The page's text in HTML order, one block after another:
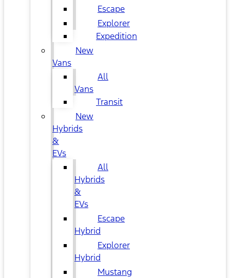
Escape
Explorer
Expedition
New
Vans
All
Vans
Transit
New
Hybrids
&
EVs
All
Hybrids
&
EVs
Escape
Hybrid
Explorer
Hybrid
Mustang